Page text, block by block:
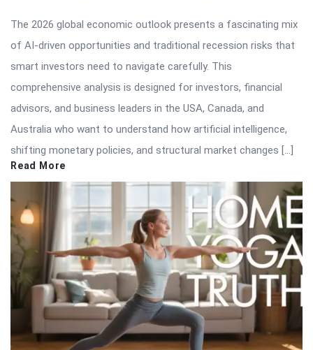
The 2026 global economic outlook presents a fascinating mix
of AI-driven opportunities and traditional recession risks that
smart investors need to navigate carefully. This
comprehensive analysis is designed for investors, financial
advisors, and business leaders in the USA, Canada, and
Australia who want to understand how artificial intelligence,
shifting monetary policies, and structural market changes […]
Read More